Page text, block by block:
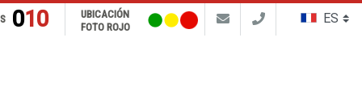
Buscar
010
UBICACIÓN
FOTO ROJO